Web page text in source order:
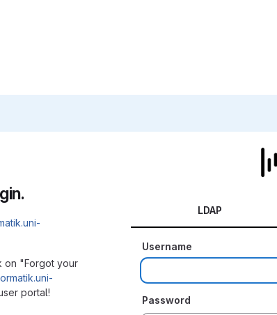
on "Forgot your
portal!
LDAP
Username
Password